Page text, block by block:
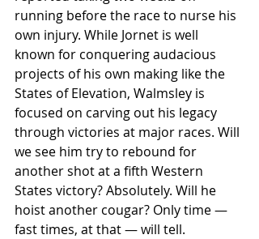
running before the race to nurse his
own injury. While Jornet is well
known for conquering audacious
projects of his own making like the
States of Elevation, Walmsley is
focused on carving out his legacy
through victories at major races. Will
we see him try to rebound for
another shot at a fifth Western
States victory? Absolutely. Will he
hoist another cougar? Only time —
fast times, at that — will tell.